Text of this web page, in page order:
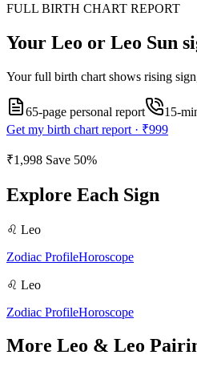
FULL BIRTH CHART REPORT
Your Leo or Leo Sun
Your full birth chart shows rising
65-page personal report 15-
Get my birth chart report · ₹999
₹1,998 Save 50%
Explore Each Sign
♌ Leo
Zodiac ProfileHoroscope
♌ Leo
Zodiac ProfileHoroscope
More Leo & Leo